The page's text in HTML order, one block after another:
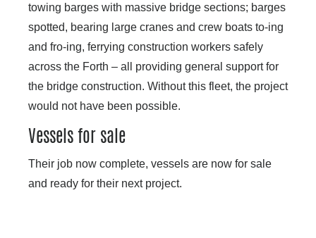
towing barges with massive bridge sections; barges
spotted, bearing large cranes and crew boats to-ing
and fro-ing, ferrying construction workers safely
across the Forth – all providing general support for
the bridge construction. Without this fleet, the project
would not have been possible.
Vessels for sale
Their job now complete, vessels are now for sale
and ready for their next project.